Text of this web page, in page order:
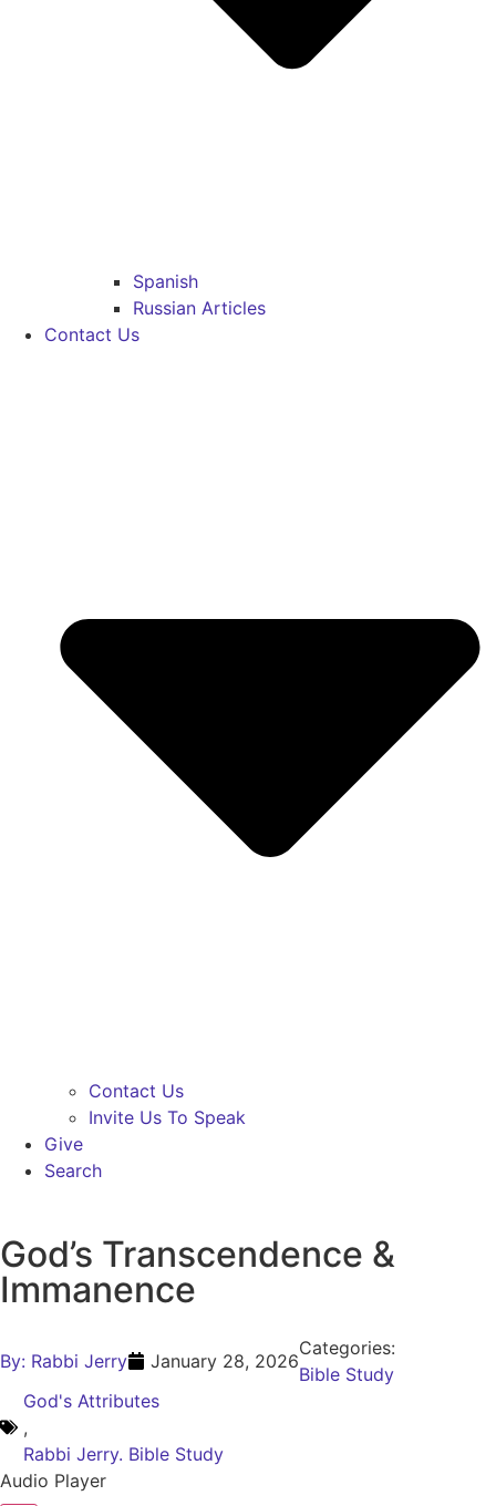
Spanish
Russian Articles
Contact Us
Contact Us
Invite Us To Speak
Give
Search
God’s Transcendence &
Immanence
By: Rabbi Jerry January 28, 2026
Categories:
Bible Study
God's Attributes
,
Rabbi Jerry. Bible Study
Audio Player